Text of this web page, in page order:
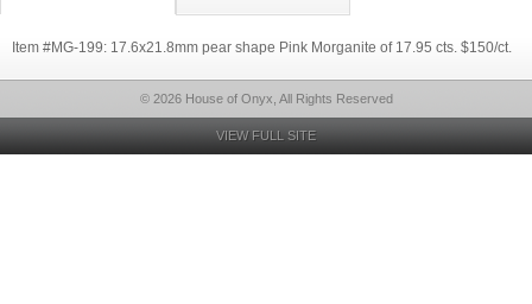
Item #MG-199: 17.6x21.8mm pear shape Pink Morganite of 17.95 cts. $150/ct.
© 2026 House of Onyx, All Rights Reserved
VIEW FULL SITE